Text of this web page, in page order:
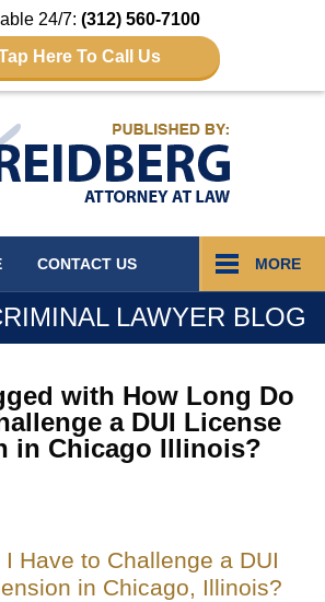
24/7: (312) 560-7100
Here To Call Us
CONTACT US MORE
LAWYER BLOG
with How Long Do
a DUI License
in Chicago Illinois?
Have to Challenge a DUI
in Chicago, Illinois?